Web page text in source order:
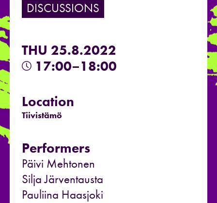
DISCUSSIONS
THU 25.8.2022
17:00–18:00
Location
Tiivistämö
Performers
Päivi Mehtonen
Silja Järventausta
Pauliina Haasjoki